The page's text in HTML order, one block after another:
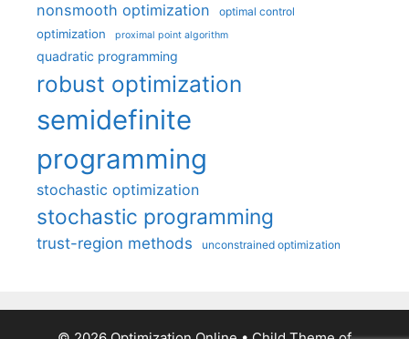
nonsmooth optimization optimal control
optimization proximal point algorithm
quadratic programming
robust optimization
semidefinite
programming
stochastic optimization
stochastic programming
trust-region methods unconstrained optimization